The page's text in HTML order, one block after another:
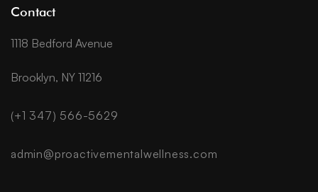
Contact
1118 Bedford Avenue
Brooklyn, NY 11216
(+1 347) 566-5629
admin@proactivementalwellness.com